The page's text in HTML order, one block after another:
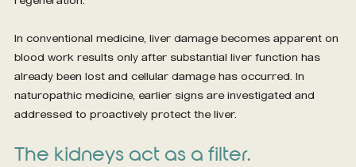
In conventional medicine, liver damage becomes apparent on
blood work results only after substantial liver function has
already been lost and cellular damage has occurred. In
naturopathic medicine, earlier signs are investigated and
addressed to proactively protect the liver.
The kidneys act as a filter.